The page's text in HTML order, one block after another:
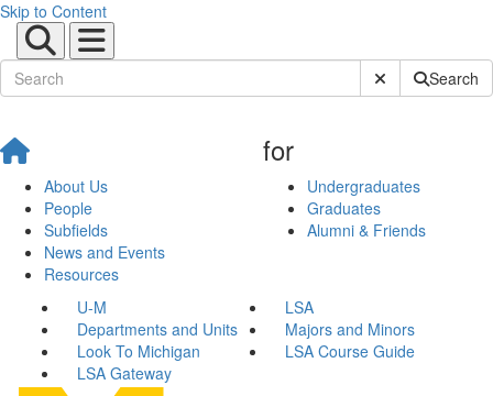
Skip to Content
Submit SiteSearch
About Us
People
Subfields
News and Events
Resources
for
Undergraduates
Graduates
Alumni & Friends
U-M
LSA
Departments and Units
Majors and Minors
Look To Michigan
LSA Course Guide
LSA Gateway